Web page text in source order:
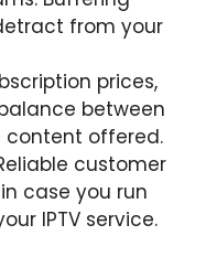
from your
prices,
between
offered.
customer
case you run
IPTV service.